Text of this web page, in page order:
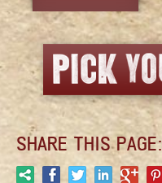
SHARE THIS PAGE: